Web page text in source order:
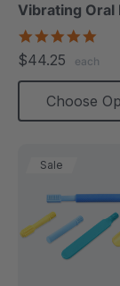
Vibrating Oral
Tool
$44.25 each
Choose
Sale